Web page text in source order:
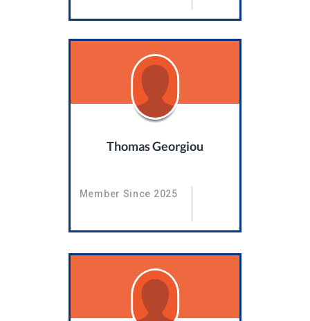
Thomas Georgiou
Member Since 2025